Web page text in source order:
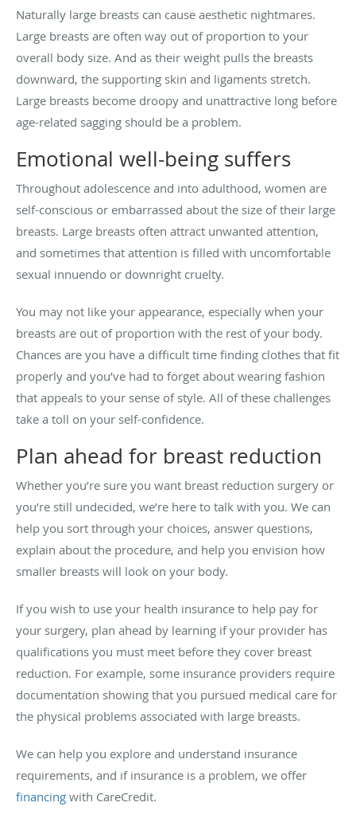
Naturally large breasts can cause aesthetic nightmares.
Large breasts are often way out of proportion to your
overall body size. And as their weight pulls the breasts
downward, the supporting skin and ligaments stretch.
Large breasts become droopy and unattractive long before
age-related sagging should be a problem.
Emotional well-being suffers
Throughout adolescence and into adulthood, women are
self-conscious or embarrassed about the size of their large
breasts. Large breasts often attract unwanted attention,
and sometimes that attention is filled with uncomfortable
sexual innuendo or downright cruelty.
You may not like your appearance, especially when your
breasts are out of proportion with the rest of your body.
Chances are you have a difficult time finding clothes that fit
properly and you’ve had to forget about wearing fashion
that appeals to your sense of style. All of these challenges
take a toll on your self-confidence.
Plan ahead for breast reduction
Whether you’re sure you want breast reduction surgery or
you’re still undecided, we’re here to talk with you. We can
help you sort through your choices, answer questions,
explain about the procedure, and help you envision how
smaller breasts will look on your body.
If you wish to use your health insurance to help pay for
your surgery, plan ahead by learning if your provider has
qualifications you must meet before they cover breast
reduction. For example, some insurance providers require
documentation showing that you pursued medical care for
the physical problems associated with large breasts.
We can help you explore and understand insurance
requirements, and if insurance is a problem, we offer
financing with CareCredit.